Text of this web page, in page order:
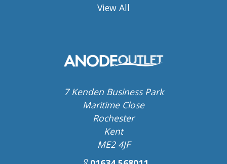
View All
7 Kenden Business Park
Maritime Close
Rochester
Kent
ME2 4JF